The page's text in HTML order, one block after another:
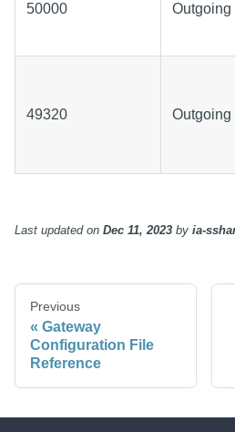
50000 Outgoing
49320 Outgoing
Last updatedon Dec 11, 2023 by ia-
Previous
Gateway
Configuration File
Reference